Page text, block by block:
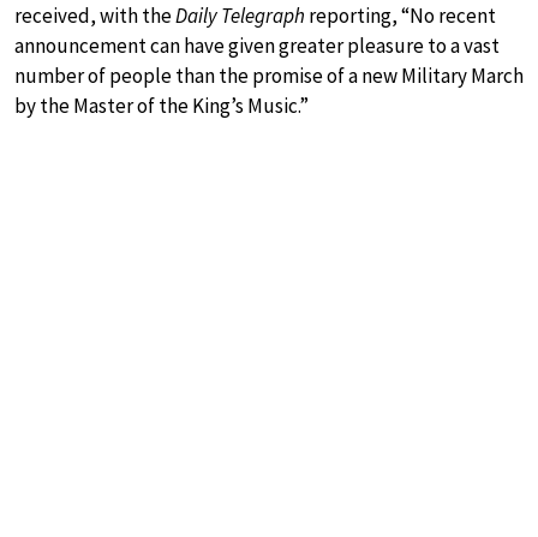
received, with theDaily Telegraph reporting, “No recent
announcement can have given greater pleasure to a vast
number of people than the promise of a new Military March
by the Master of the King’s Music.”